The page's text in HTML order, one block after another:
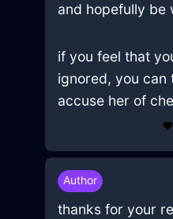
and hopefully be
if you feel that
ignored, you can
accuse her of
❤️
Author
thanks for your